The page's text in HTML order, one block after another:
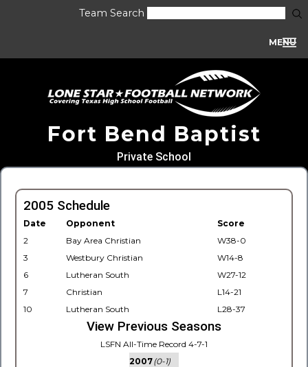
Team Search
MENU
Fort Bend Baptist
Private School
2005 Schedule
Date Opponent
Score
2
Bay Area Christian
W38-0
3
Westbury Christian
W14-8
6
Lutheran South
W27-12
7
Christian
L14-21
10
Lutheran South L28-37
View Previous Seasons
LSFN All-Time Record 4-7-1
2007(0-1)